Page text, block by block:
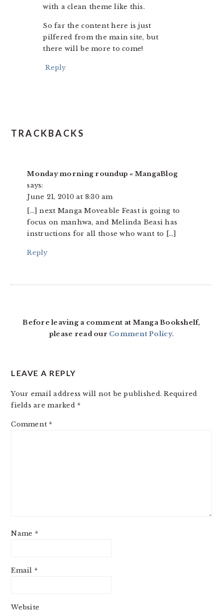
with a clean theme like this.
So far the content here is just
pilfered from the main site, but
there will be more to come!
Reply
TRACKBACKS
Monday morning roundup « MangaBlog
says:
June 21, 2010 at 8:30 am
[…] next Manga Moveable Feast is going to
focus on manhwa, and Melinda Beasi has
instructions for all those who want to […]
Reply
Before leaving a comment at Manga Bookshelf,
please read our Comment Policy.
LEAVE A REPLY
Your email address will not be published. Required
fields are marked *
Comment *
Name *
Email *
Website